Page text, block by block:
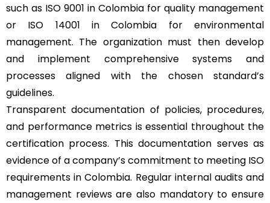
such as ISO 9001 in Colombia for quality management
or ISO 14001 in Colombia for environmental
management. The organization must then develop
and implement comprehensive systems and
processes aligned with the chosen standard’s
guidelines.
Transparent documentation of policies, procedures,
and performance metrics is essential throughout the
certification process. This documentation serves as
evidence of a company’s commitment to meeting ISO
requirements in Colombia. Regular internal audits and
management reviews are also mandatory to ensure